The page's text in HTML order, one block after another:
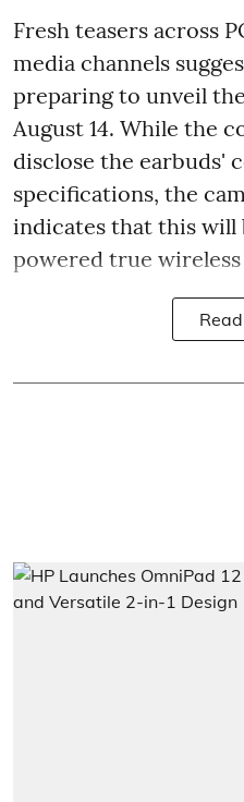
Fresh teasers across
media channels
preparing to unveil
August 14. While the
disclose the earbuds'
specifications, the
indicates that this will
powered true wireless